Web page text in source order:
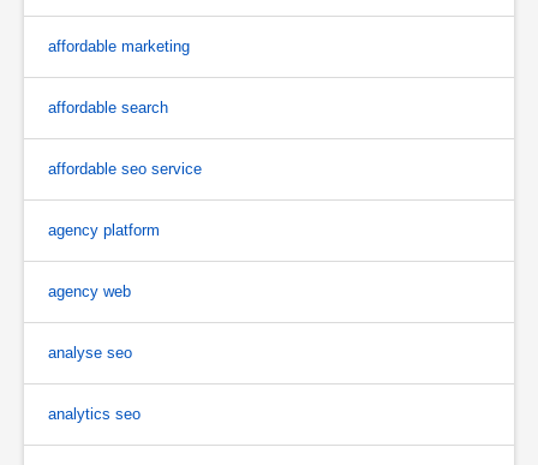
affordable marketing
affordable search
affordable seo service
agency platform
agency web
analyse seo
analytics seo